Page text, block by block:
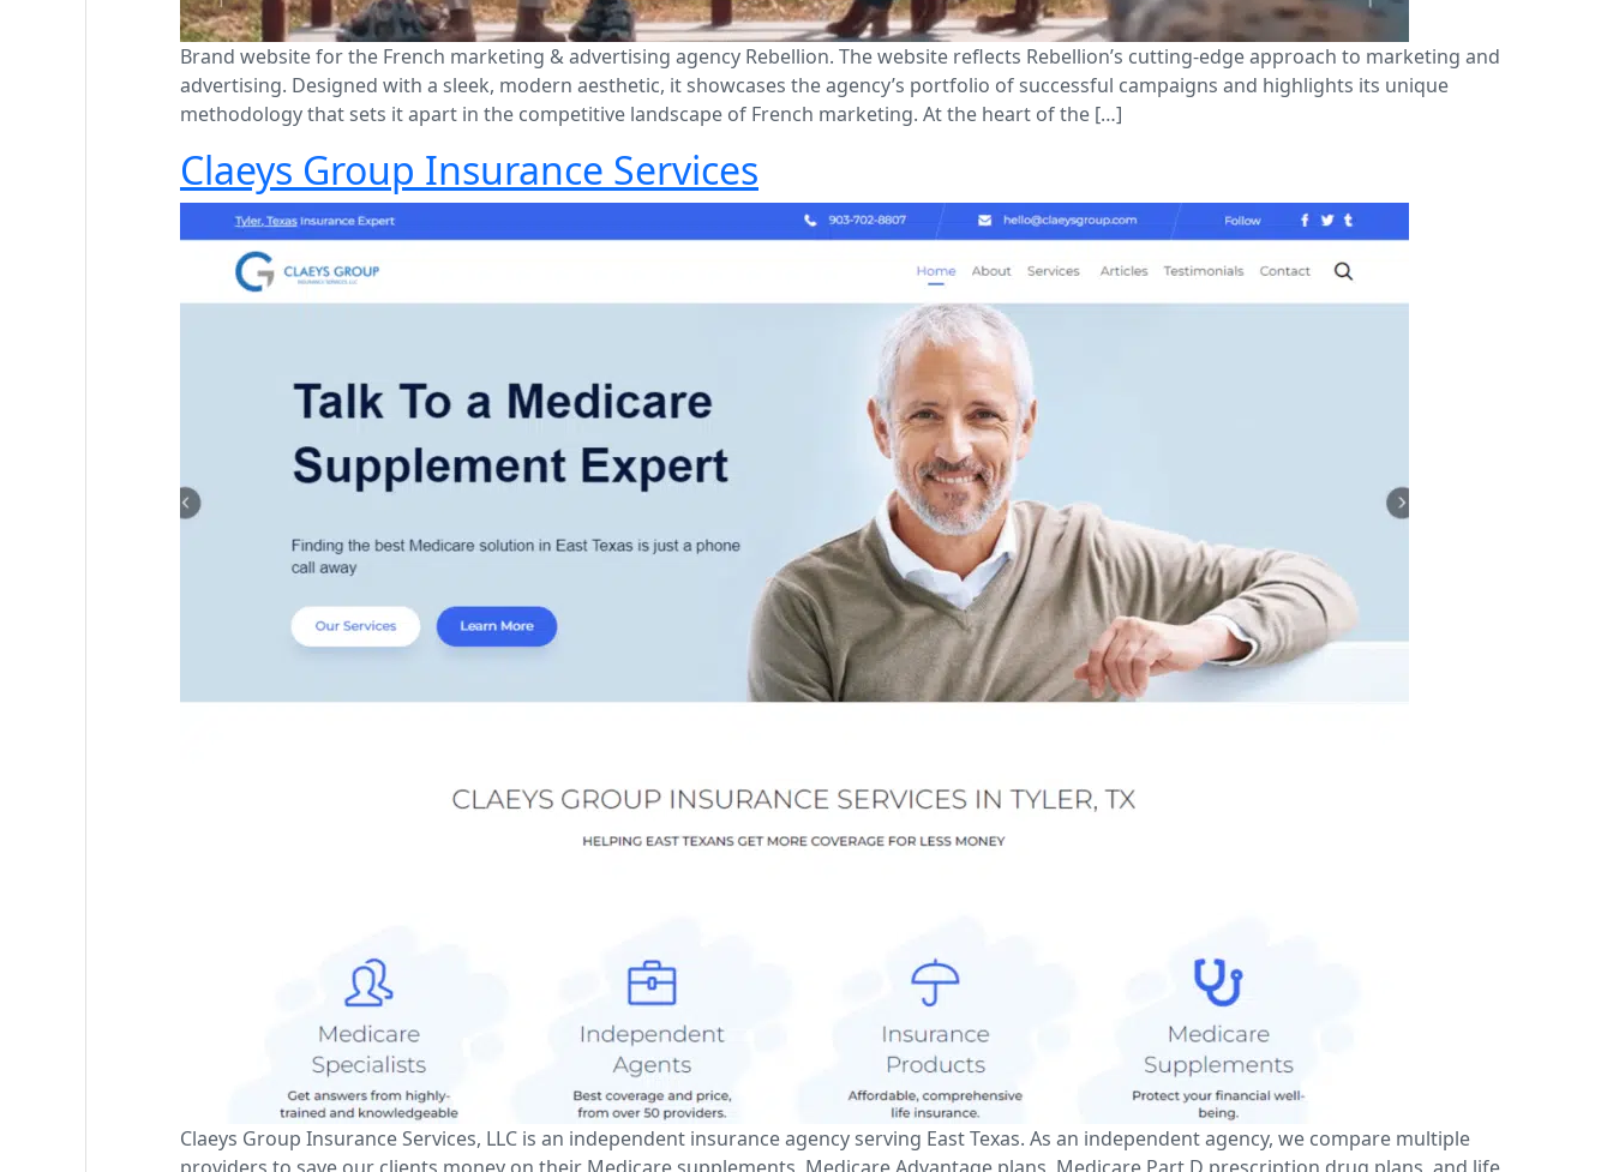
Brand website for the French marketing & advertising agency Rebellion. The website reflects Rebellion’s cutting-edge approach to marketing and
advertising. Designed with a sleek, modern aesthetic, it showcases the agency’s portfolio of successful campaigns and highlights its unique
methodology that sets it apart in the competitive landscape of French marketing. At the heart of the […]
Claeys Group Insurance Services
Claeys Group Insurance Services, LLC is an independent insurance agency serving East Texas. As an independent agency, we compare multiple
providers to save our clients money on their Medicare supplements, Medicare Advantage plans, Medicare Part D prescription drug plans, and life